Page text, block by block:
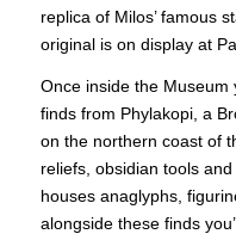
replica of Milos’ famous
original is on display at
Once inside the Museum
finds from Phylakopi, a
on the northern coast of
reliefs, obsidian tools
houses anaglyphs,
alongside these finds